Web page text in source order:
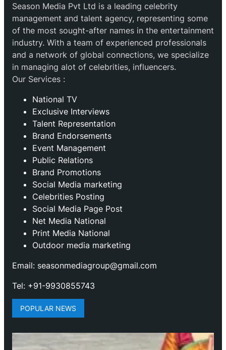
Season Media Pvt Ltd is a leading celebrity
management and talent agency, representing some
of the most sought-after names in the entertainment
industry. With a team of experienced professionals
and a network of global connections, we specialize
in managing alot of celebrities, influencers.
Our Services :
National TV
Exclusive Interviews
Talent Representation
Brand Endorsements
Event Management
Public Relations
Brand Promotions
⁠Social Media marketing
Celebrities Posting
Social Media Page Post
Net Media National
Print Media National
Outdoor media marketing
Email: seasonmediagroup@gmail.com
Tel: +91-9930855743
POPULAR NEWS